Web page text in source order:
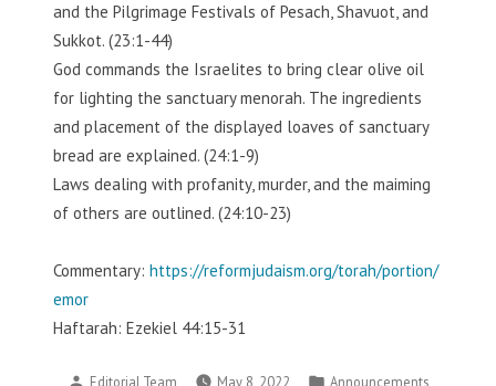
and the Pilgrimage Festivals of Pesach, Shavuot, and
Sukkot. (23:1-44)
God commands the Israelites to bring clear olive oil
for lighting the sanctuary menorah. The ingredients
and placement of the displayed loaves of sanctuary
bread are explained. (24:1-9)
Laws dealing with profanity, murder, and the maiming
of others are outlined. (24:10-23)
Commentary: https://reformjudaism.org/torah/portion/
emor
Haftarah: Ezekiel 44:15-31
Posted
Editorial Team May 8, 2022
Posted
Announcements